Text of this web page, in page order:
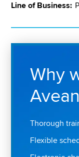
Line of Business:
Why
Thorough
Flexible